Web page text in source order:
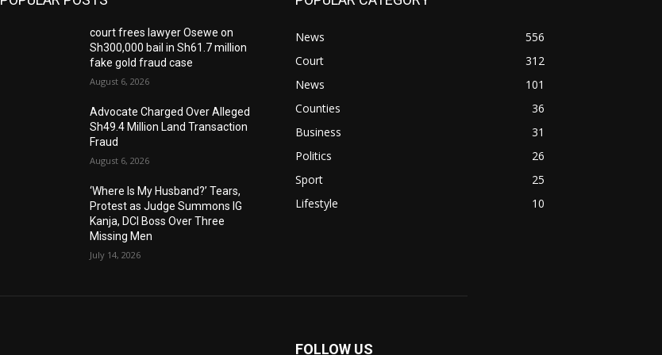
court frees lawyer Osewe on
Sh300,000 bail in Sh61.7 million
fake gold fraud case
August 6, 2026
Advocate Charged Over Alleged
Sh49.4 Million Land Transaction
Fraud
August 6, 2026
‘Where Is My Husband?’ Tears,
Protest as Judge Summons IG
Kanja, DCI Boss Over Three
Missing Men
July 14, 2026
News
556
Court
312
News
101
Counties
36
Business
31
Politics
26
Sport
25
Lifestyle
10
FOLLOW US